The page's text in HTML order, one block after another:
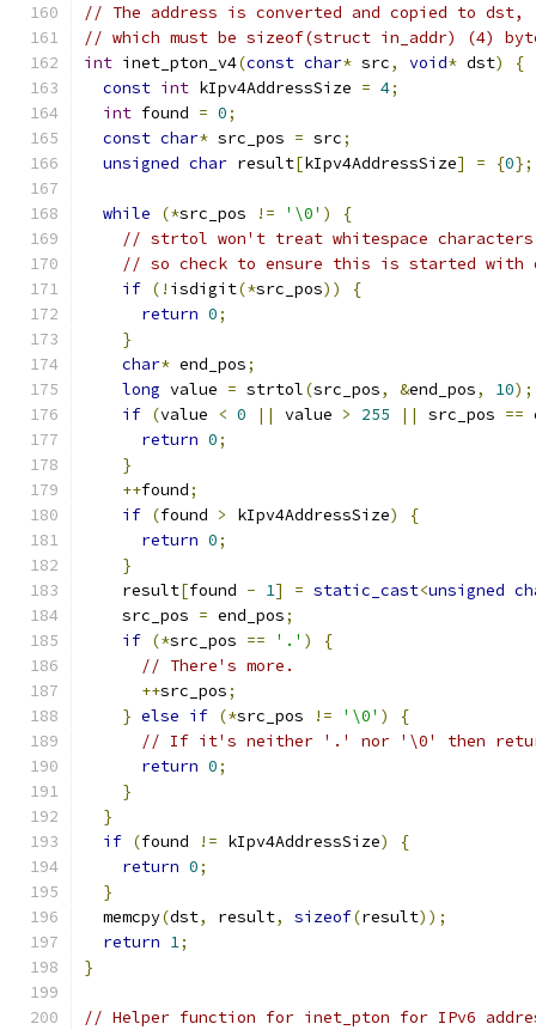
// The address is converted and copied to dst,
// which must be sizeof(struct in_addr) (4)
int inet_pton_v4(const char* src, void* dst)
{
const int kIpv4AddressSize = 4;
int found = 0;
const char* src_pos = src;
unsigned char result[kIpv4AddressSize] = {0};
while (*src_pos != '\0' )
{
// strtol won't treat whitespace
// so check to ensure this is started
if (! isdigit(*src_pos))
{
return 0;
}
char* end_pos;
long value = strtol(src_pos, &end_pos, 10);
if (value < 0 || value > 255 || src_pos ==
return 0;
}
++found;
if (found > kIpv4AddressSize)
{
return 0;
}
    result
[found - 1] = static_cast<unsigned
    src_pos
= end_pos;
if (*src_pos == '.' )
{
// There's more.
++src_pos;
} else if (*src_pos != '\0' )
{
// If it's neither '.' nor '\0' then
return 0;
}
}
if (found != kIpv4AddressSize)
{
return 0;
}
  memcpy
(dst, result, sizeof(result));
return 1;
}
// Helper function for inet_pton for IPv6